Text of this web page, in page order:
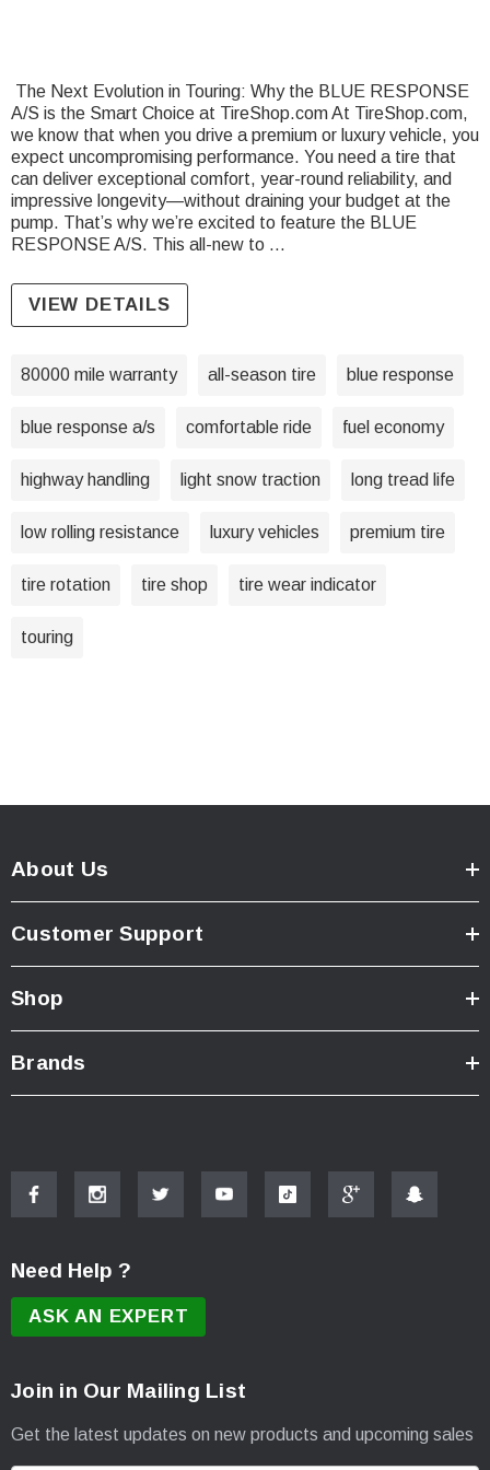
The Next Evolution in Touring: Why the BLUE RESPONSE
A/S is the Smart Choice at TireShop.com At TireShop.com,
we know that when you drive a premium or luxury vehicle, you
expect uncompromising performance. You need a tire that
can deliver exceptional comfort, year-round reliability, and
impressive longevity—without draining your budget at the
pump. That’s why we’re excited to feature the BLUE
RESPONSE A/S. This all-new to …
VIEW DETAILS
80000 mile warranty all-season tire blue response
blue response a/s comfortable ride fuel economy
highway handling light snow traction long tread life
low rolling resistance luxury vehicles premium tire
tire rotation tire shop tire wear indicator
touring
About Us
Customer Support
Shop
Brands
Need Help ?
ASK AN EXPERT
Join in Our Mailing List
Get the latest updates on new products and upcoming sales